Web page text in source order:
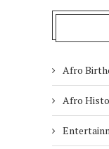
Afro
Afro